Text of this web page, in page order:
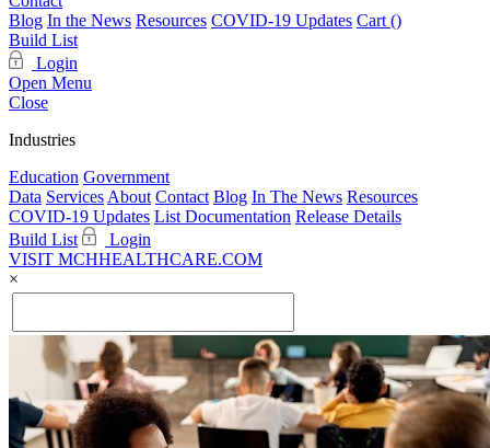
Blog In the News Resources COVID-19 Updates Cart ()
Build List
Login
Open Menu
Close
Industries
Education Government
Data Services About Contact Blog In The News Resources
COVID-19 Updates List Documentation Release Details
Build List
Login
VISIT MCHHEALTHCARE.COM
×